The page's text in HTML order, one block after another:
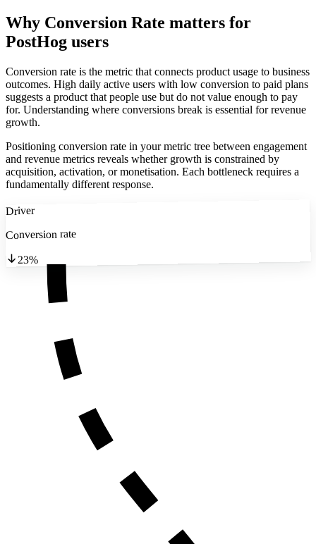
Why Conversion Rate matters for
PostHog users
Conversion rate is the metric that connects product usage to business
outcomes. High daily active users with low conversion to paid plans
suggests a product that people use but do not value enough to pay
for. Understanding where conversions break is essential for revenue
growth.
Positioning conversion rate in your metric tree between engagement
and revenue metrics reveals whether growth is constrained by
acquisition, activation, or monetisation. Each bottleneck requires a
fundamentally different response.
Driver
Conversion rate
23%